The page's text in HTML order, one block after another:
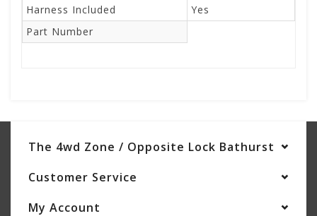
Harness Included
Yes
Part Number
The 4wd Zone / Opposite Lock Bathurst
Customer Service
My Account